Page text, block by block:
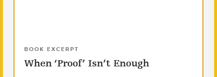
BOOK EXCERPT
When ‘Proof’ Isn’t Enough